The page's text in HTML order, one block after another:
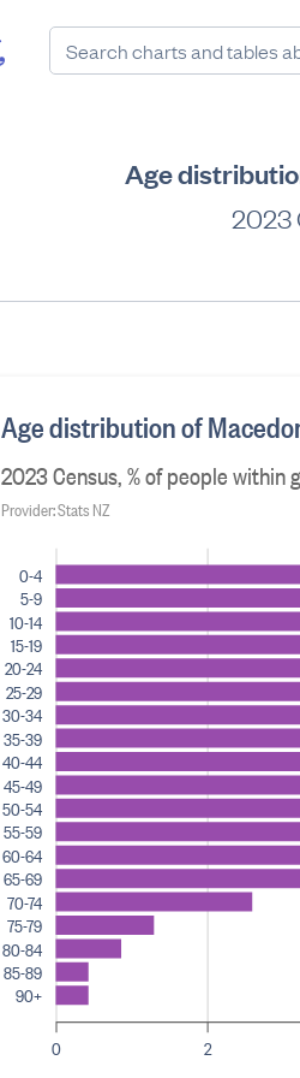
Age
2023
0 2
0-4
5-9
10-14
15-19
20-24
25-29
30-34
35-39
40-44
45-49
50-54
55-59
60-64
65-69
70-74
75-79
80-84
85-89
90+
Age distribution of
2023 Census, % of people within
Provider: Stats NZ